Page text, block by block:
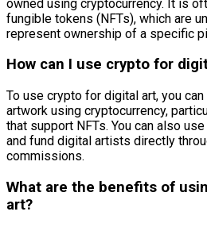
owned using cryptocurrency. It is
fungible tokens (NFTs), which are
represent ownership of a specific
How can I use crypto for
To use crypto for digital art, you
artwork using cryptocurrency,
that support NFTs. You can also
and fund digital artists directly
commissions.
What are the benefits of
art?